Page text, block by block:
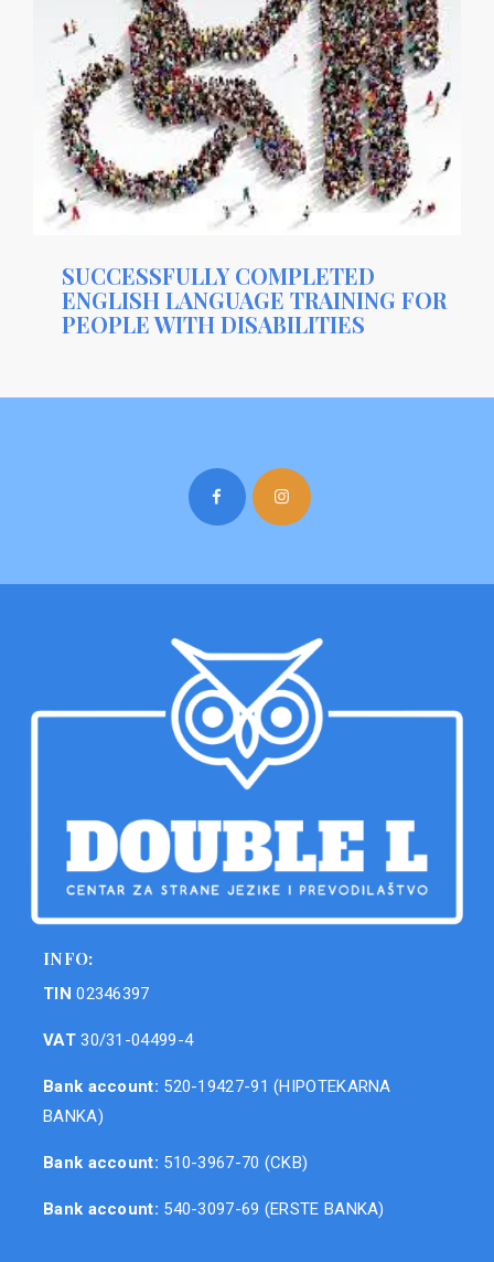
SUCCESSFULLY COMPLETED
ENGLISH LANGUAGE TRAINING FOR
PEOPLE WITH DISABILITIES
INFO:
TIN 02346397
VAT30/31-04499-4
Bank account: 520-19427-91 (HIPOTEKARNA
BANKA)
Bank account: 510-3967-70 (CKB)
Bank account: 540-3097-69 (ERSTE BANKA)